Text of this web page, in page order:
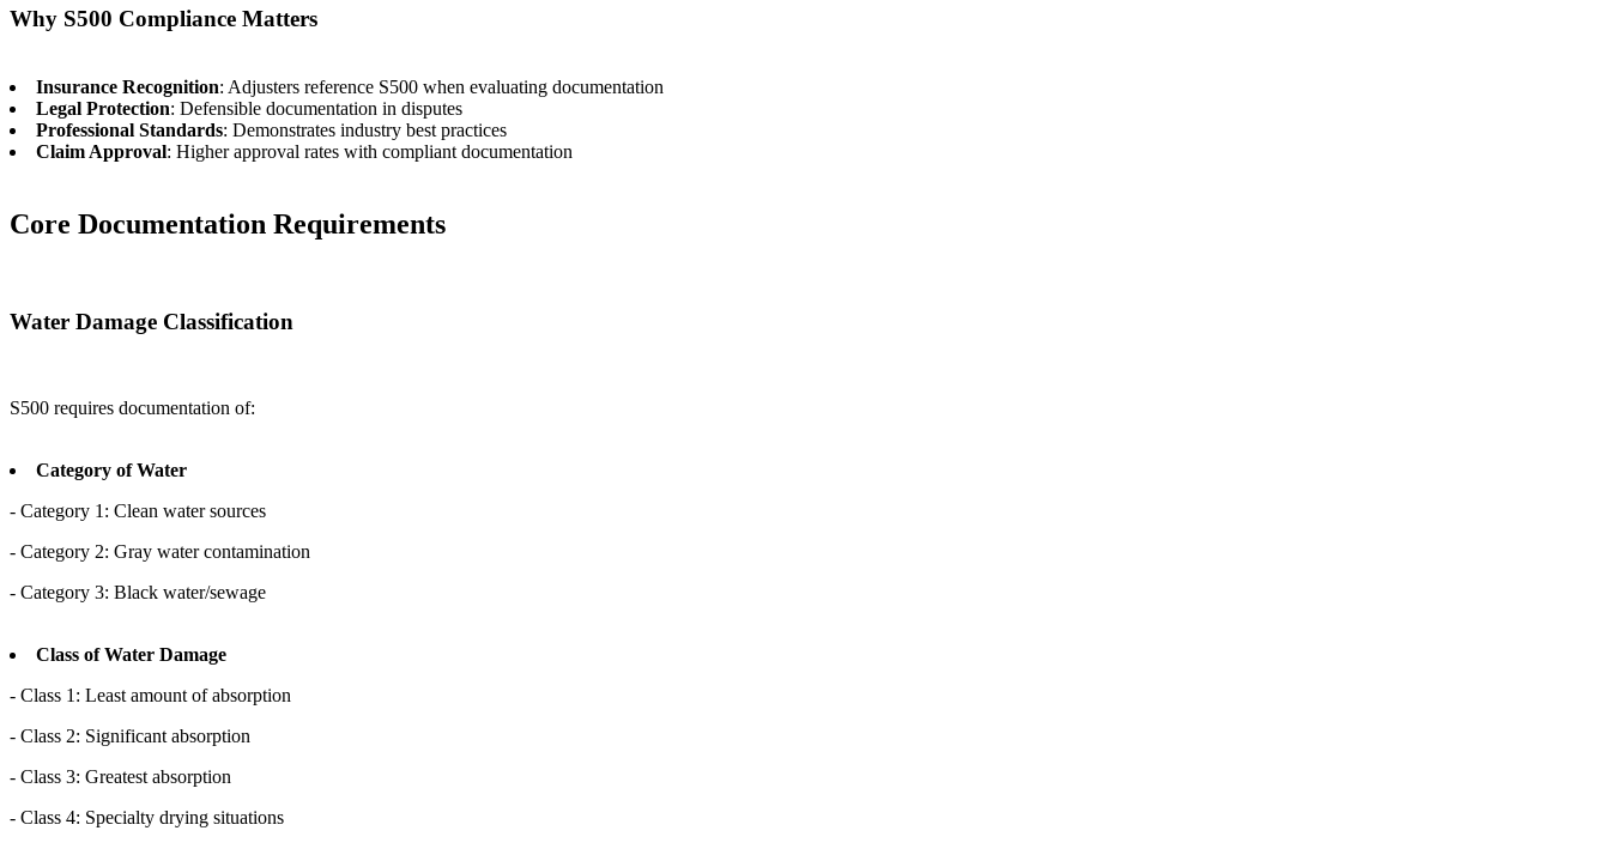
Why S500 Compliance Matters
Insurance Recognition: Adjusters reference S500 when evaluating documentation
Legal Protection: Defensible documentation in disputes
Professional Standards: Demonstrates industry best practices
Claim Approval: Higher approval rates with compliant documentation
Core Documentation Requirements
Water Damage Classification
S500 requires documentation of:
Category of Water
- Category 1: Clean water sources
- Category 2: Gray water contamination
- Category 3: Black water/sewage
Class of Water Damage
- Class 1: Least amount of absorption
- Class 2: Significant absorption
- Class 3: Greatest absorption
- Class 4: Specialty drying situations